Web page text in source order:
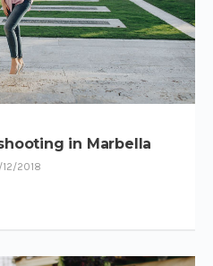
in Marbella
2018